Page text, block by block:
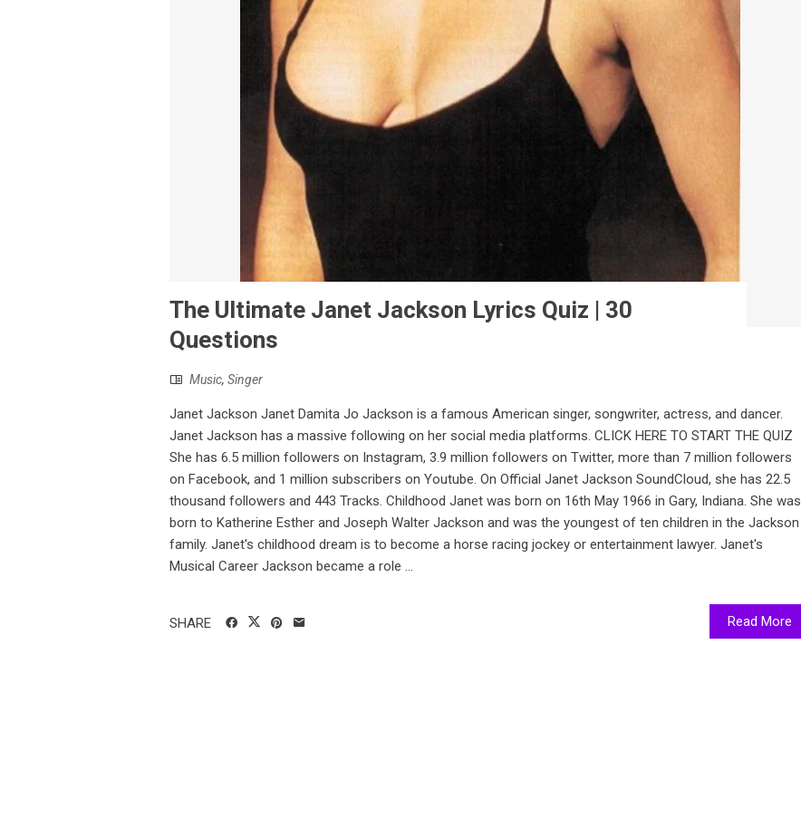
The Ultimate Janet Jackson Lyrics Quiz | 30
Questions
Music, Singer
Janet Jackson Janet Damita Jo Jackson is a famous American singer, songwriter, actress, and dancer.
Janet Jackson has a massive following on her social media platforms. CLICK HERE TO START THE QUIZ
She has 6.5 million followers on Instagram, 3.9 million followers on Twitter, more than 7 million followers
on Facebook, and 1 million subscribers on Youtube. On Official Janet Jackson SoundCloud, she has 22.5
thousand followers and 443 Tracks. Childhood Janet was born on 16th May 1966 in Gary, Indiana. She was
born to Katherine Esther and Joseph Walter Jackson and was the youngest of ten children in the Jackson
family. Janet's childhood dream is to become a horse racing jockey or entertainment lawyer. Janet's
Musical Career Jackson became a role ...
Read More
SHARE